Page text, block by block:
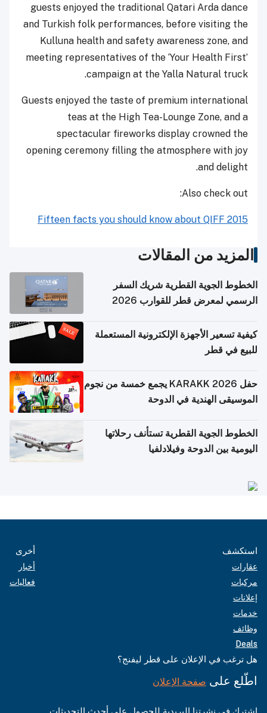
guests enjoyed the traditional Qatari Arda dance
and Turkish folk performances, before visiting the
Kulluna health and safety awareness zone, and
meeting representatives of the ‘Your Health First’
campaign at the Yalla Natural truck.
Guests enjoyed the taste of premium international
teas at the High Tea-Lounge Zone, and a
spectacular fireworks display crowned the
opening ceremony filling the atmosphere with joy
and delight.
Also check out:
Fifteen facts you should know about QIFF 2015
المزيد من المقالات
الخطوط الجوية القطرية شريك السفر
الرسمي لمعرض قطر للقوارب 2026
كيفية تسعير الأجهزة الإلكترونية المستعملة
للبيع في قطر
حفل KARAKK 2026 يجمع خمسة من نجوم
الموسيقى الهندية في الدوحة
الخطوط الجوية القطرية تستأنف رحلاتها
اليومية بين الدوحة وفيلادلفيا
استكشف
عقارات
مركبات
إعلانات
خدمات
وظائف
Deals
أخرى
أخبار
فعاليات
هل ترغب في الإعلان على قطر ليفنج؟
اطّلع على صفحة الإعلان
اشترك في نشرتنا البريدية للحصول على أحدث التحديثات